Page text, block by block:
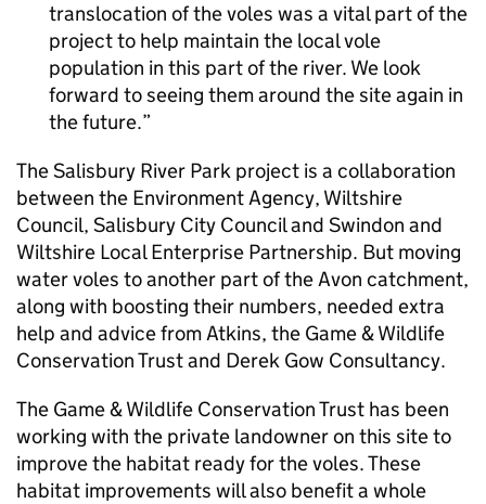
translocation of the voles was a vital part of the
project to help maintain the local vole
population in this part of the river. We look
forward to seeing them around the site again in
the future.
The Salisbury River Park project is a collaboration
between the Environment Agency, Wiltshire
Council, Salisbury City Council and Swindon and
Wiltshire Local Enterprise Partnership. But moving
water voles to another part of the Avon catchment,
along with boosting their numbers, needed extra
help and advice from Atkins, the Game & Wildlife
Conservation Trust and Derek Gow Consultancy.
The Game & Wildlife Conservation Trust has been
working with the private landowner on this site to
improve the habitat ready for the voles. These
habitat improvements will also benefit a whole